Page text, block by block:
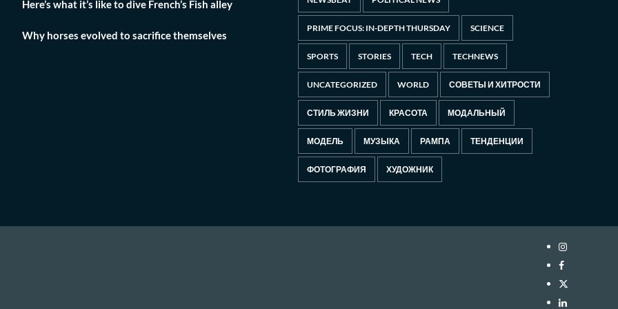
Here’s what it’s like to dive French’s Fish alley
Why horses evolved to sacrifice themselves
PRIME FOCUS: IN-DEPTH THURSDAY SCIENCE
SPORTS STORIES TECH TECHNEWS
UNCATEGORIZED WORLD СОВЕТЫ И ХИТРОСТИ
СТИЛЬ ЖИЗНИ КРАСОТА МОДАЛЬНЫЙ
МОДЕЛЬ МУЗЫКА РАМПА ТЕНДЕНЦИИ
ФОТОГРАФИЯ ХУДОЖНИК